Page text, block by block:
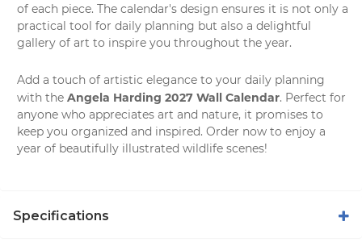
of each piece. The calendar's design ensures it is not only a
practical tool for daily planning but also a delightful
gallery of art to inspire you throughout the year.
Add a touch of artistic elegance to your daily planning
with the Angela Harding 2027 Wall Calendar. Perfect for
anyone who appreciates art and nature, it promises to
keep you organized and inspired. Order now to enjoy a
year of beautifully illustrated wildlife scenes!
Specifications